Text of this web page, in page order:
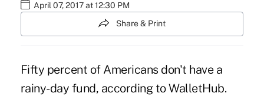
April 07, 2017 at 12:30 PM
Share & Print
Fifty percent of Americans don't have a
rainy-day fund, according to WalletHub.